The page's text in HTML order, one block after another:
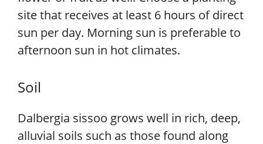
site that receives at least 6 hours of direct
sun per day. Morning sun is preferable to
afternoon sun in hot climates.
Soil
Dalbergia sissoo grows well in rich, deep,
alluvial soils such as those found along